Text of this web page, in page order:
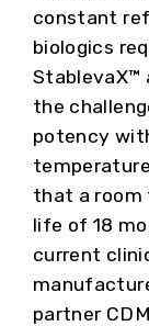
constant
biologics
StablevaX™
the
potency
that a room
life of 18
current
partner